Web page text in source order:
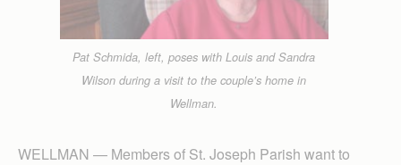
Pat Schmida, left, poses with Louis and Sandra
Wilson during a visit to the couple’s home in
Wellman.
WELLMAN — Members of St. Joseph Parish want to